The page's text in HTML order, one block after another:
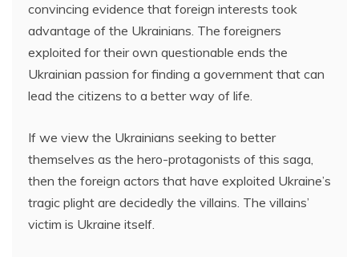
convincing evidence that foreign interests took
advantage of the Ukrainians. The foreigners
exploited for their own questionable ends the
Ukrainian passion for finding a government that can
lead the citizens to a better way of life.
If we view the Ukrainians seeking to better
themselves as the hero-protagonists of this saga,
then the foreign actors that have exploited Ukraine’s
tragic plight are decidedly the villains. The villains’
victim is Ukraine itself.